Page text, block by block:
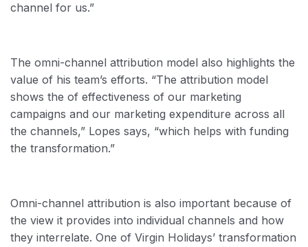
channel for us.”
The omni-channel attribution model also highlights the
value of his team’s efforts. “The attribution model
shows the of effectiveness of our marketing
campaigns and our marketing expenditure across all
the channels,” Lopes says, “which helps with funding
the transformation.”
Omni-channel attribution is also important because of
the view it provides into individual channels and how
they interrelate. One of Virgin Holidays’ transformation